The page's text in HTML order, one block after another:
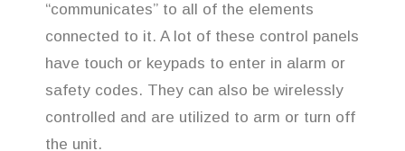
“communicates” to all of the elements
connected to it. A lot of these control panels
have touch or keypads to enter in alarm or
safety codes. They can also be wirelessly
controlled and are utilized to arm or turn off
the unit.